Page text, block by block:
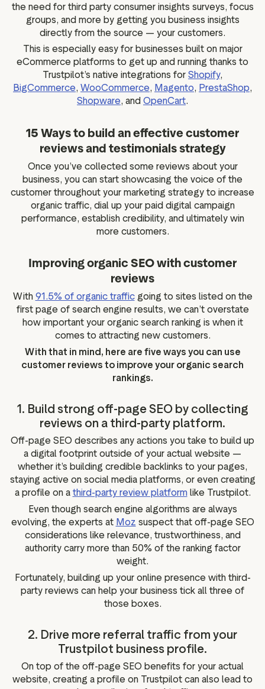
the need for third party consumer insights surveys, focus
groups, and more by getting you business insights
directly from the source — your customers.
This is especially easy for businesses built on major
eCommerce platforms to get up and running thanks to
Trustpilot’s native integrations for Shopify,
BigCommerce, WooCommerce, Magento, PrestaShop,
Shopware, and OpenCart.
15 Ways to build an effective customer
reviews and testimonials strategy
Once you’ve collected some reviews about your
business, you can start showcasing the voice of the
customer throughout your marketing strategy to increase
organic traffic, dial up your paid digital campaign
performance, establish credibility, and ultimately win
more customers.
Improving organic SEO with customer
reviews
With 91.5% of organic trafficgoing to sites listed on the
first page of search engine results, we can’t overstate
how important your organic search ranking is when it
comes to attracting new customers.
With that in mind, here are five ways you can use
customer reviews to improve your organic search
rankings.
1. Build strong off-page SEO by collecting
reviews on a third-party platform.
Off-page SEO describes any actions you take to build up
a digital footprint outside of your actual website —
whether it’s building credible backlinks to your pages,
staying active on social media platforms, or even creating
a profile on a third-party review platformlike Trustpilot.
Even though search engine algorithms are always
evolving, the experts at Moz suspect that off-page SEO
considerations like relevance, trustworthiness, and
authority carry more than 50% of the ranking factor
weight.
Fortunately, building up your online presence with third-
party reviews can help your business tick all three of
those boxes.
2. Drive more referral traffic from your
Trustpilot business profile.
On top of the off-page SEO benefits for your actual
website, creating a profile on Trustpilot can also lead to